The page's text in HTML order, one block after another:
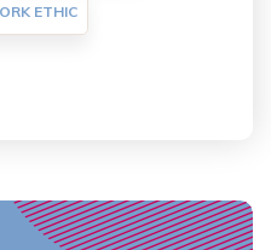
ETHIC